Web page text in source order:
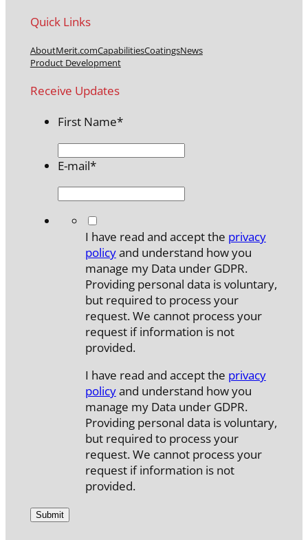
Quick Links
AboutMerit.comCapabilitiesCoatingsNews
Product Development
Receive Updates
First Name*
E-mail*
I have read and accept the privacy
policyand understand how you
manage my Data under GDPR.
Providing personal data is voluntary,
but required to process your
request. We cannot process your
request if information is not
provided.
I have read and accept the privacy
policyand understand how you
manage my Data under GDPR.
Providing personal data is voluntary,
but required to process your
request. We cannot process your
request if information is not
provided.